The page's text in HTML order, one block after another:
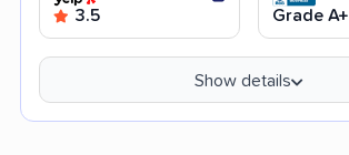
3.5 Grade A+
Show details